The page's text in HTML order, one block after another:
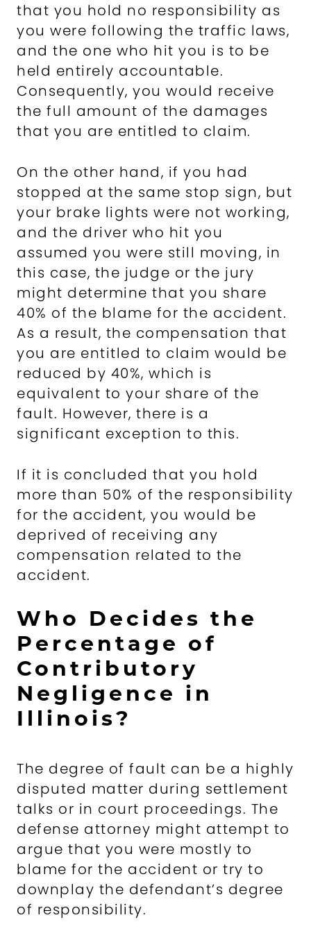
that you hold no responsibility as
you were following the traffic laws,
and the one who hit you is to be
held entirely accountable.
Consequently, you would receive
the full amount of the damages
that you are entitled to claim.
On the other hand, if you had
stopped at the same stop sign, but
your brake lights were not working,
and the driver who hit you
assumed you were still moving, in
this case, the judge or the jury
might determine that you share
40% of the blame for the accident.
As a result, the compensation that
you are entitled to claim would be
reduced by 40%, which is
equivalent to your share of the
fault. However, there is a
significant exception to this.
If it is concluded that you hold
more than 50% of the responsibility
for the accident, you would be
deprived of receiving any
compensation related to the
accident.
Who Decides the
Percentage of
Contributory
Negligence in
Illinois?
The degree of fault can be a highly
disputed matter during settlement
talks or in court proceedings. The
defense attorney might attempt to
argue that you were mostly to
blame for the accident or try to
downplay the defendant’s degree
of responsibility.